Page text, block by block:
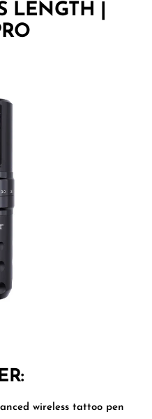
LENGTH |
wireless tattoo pen